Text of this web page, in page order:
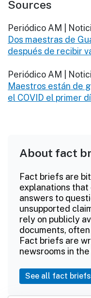
Sources
Periódico AM |
Dos maestras de
después de recibir
Periódico AM |
Maestros están de
el COVID el primer
About fact
Fact briefs are
explanations
answers to
unsupported
rely on publicly
documents,
Fact briefs are
newsrooms in
See all fact briefs